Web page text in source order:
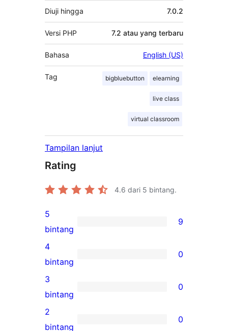
Diuji hingga 7.0.2
Versi PHP 7.2 atau yang terbaru
Bahasa English (US)
Tag bigbluebutton elearning
live class
virtual classroom
Tampilan lanjut
Rating
4.6 dari 5 bintang.
9
ulasan
5-
bintang
5
bintang
9
0
ulasan
4-
bintang
4
bintang
0
0
ulasan
3-
3
bintang
0
0
2
bintang
0